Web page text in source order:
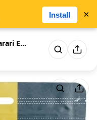
PNC Quality Bazar Barari Emair...
Install ×